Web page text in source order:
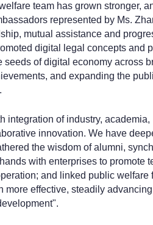
team has grown stronger,
represented by Ms.
mutual assistance and
digital legal concepts and
seeds of digital economy across
and expanding the
integration of industry,
innovation. We have
the wisdom of alumni,
with enterprises to promote
and linked public
more effective, steadily